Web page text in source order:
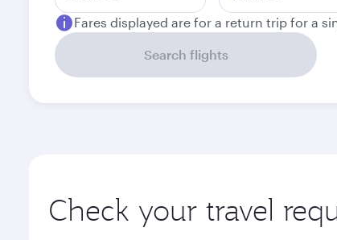
Fares displayed are for a return trip for a
Search flights
Check your travel